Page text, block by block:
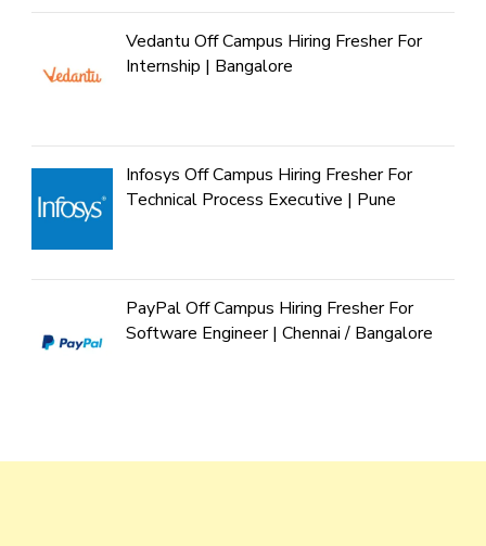
Vedantu Off Campus Hiring Fresher For
Internship | Bangalore
Infosys Off Campus Hiring Fresher For
Technical Process Executive | Pune
PayPal Off Campus Hiring Fresher For
Software Engineer | Chennai / Bangalore